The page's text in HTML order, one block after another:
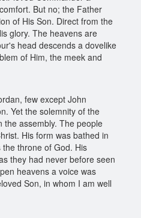
But no; the Father
of His Son. Direct from the
glory. The heavens are
head descends a dovelike
of Him, the meek and
few except John
Yet the solemnity of the
the assembly. The people
His form was bathed in
throne of God. His
they had never before seen
heavens a voice was
Son, in whom I am well